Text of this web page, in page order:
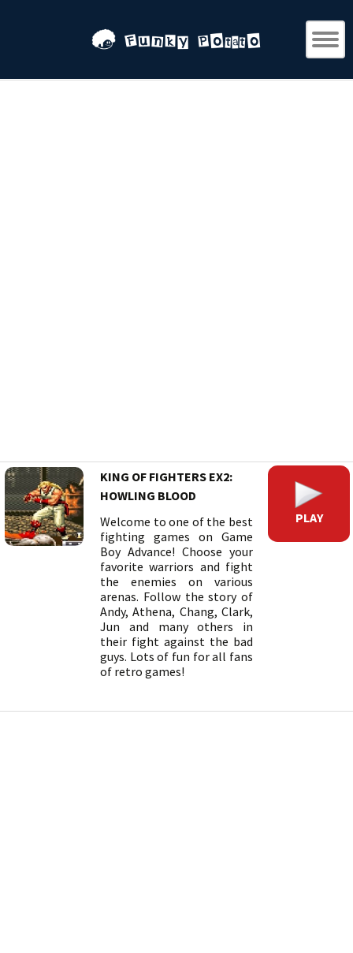
KING OF FIGHTERS EX2:
HOWLING BLOOD
Welcome to one of the best
fighting games on Game
Boy Advance! Choose your
favorite warriors and fight
the enemies on various
arenas. Follow the story of
Andy, Athena, Chang, Clark,
Jun and many others in
their fight against the bad
guys. Lots of fun for all fans
of retro games!
PLAY